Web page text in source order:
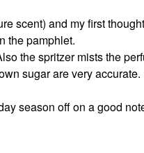
scent) and my first
the pamphlet.
the spritzer mists the
sugar are very accurate.
season off on a good